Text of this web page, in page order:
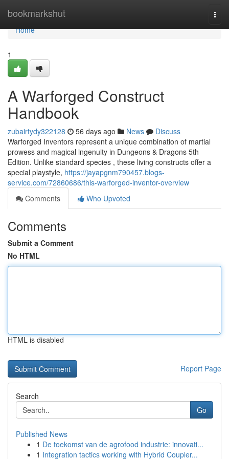
bookmarkshut
Home
Home
1
A Warforged Construct
Handbook
zubairtydy322128 56 days ago News
Discuss
Warforged Inventors represent a unique combination of martial
prowess and magical ingenuity in Dungeons & Dragons 5th
Edition. Unlike standard species , these living constructs offer a
special playstyle, https://jayapgnm790457.blogs-
service.com/72860686/this-warforged-inventor-overview
Comments
Who Upvoted
Comments
Submit a Comment
No HTML
HTML is disabled
Report Page
Search
Go
Published News
1 De toekomst van de agrofood industrie: innovati...
1 Integration tactics working with Hybrid Coupler...